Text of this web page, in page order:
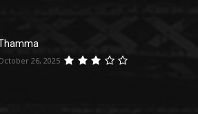
26, 2025